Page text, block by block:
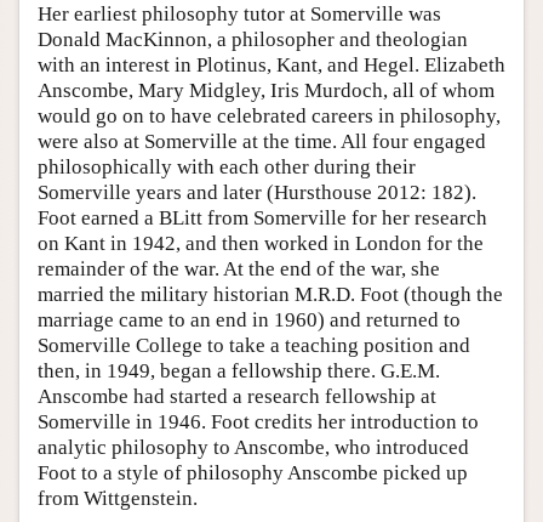
Her earliest philosophy tutor at Somerville was
Donald MacKinnon, a philosopher and theologian
with an interest in Plotinus, Kant, and Hegel. Elizabeth
Anscombe, Mary Midgley, Iris Murdoch, all of whom
would go on to have celebrated careers in philosophy,
were also at Somerville at the time. All four engaged
philosophically with each other during their
Somerville years and later (Hursthouse 2012: 182).
Foot earned a BLitt from Somerville for her research
on Kant in 1942, and then worked in London for the
remainder of the war. At the end of the war, she
married the military historian M.R.D. Foot (though the
marriage came to an end in 1960) and returned to
Somerville College to take a teaching position and
then, in 1949, began a fellowship there. G.E.M.
Anscombe had started a research fellowship at
Somerville in 1946. Foot credits her introduction to
analytic philosophy to Anscombe, who introduced
Foot to a style of philosophy Anscombe picked up
from Wittgenstein.